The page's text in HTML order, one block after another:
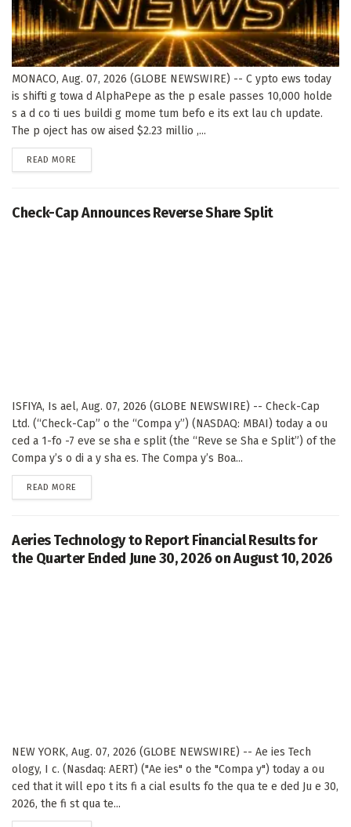
MONACO, Aug. 07, 2026 (GLOBE NEWSWIRE) -- C ypto ews today
is shifti g towa d AlphaPepe as the p esale passes 10,000 holde
s a d co ti ues buildi g mome tum befo e its ext lau ch update.
The p oject has ow aised $2.23 millio ,...
READ MORE
Check-Cap Announces Reverse Share Split
ISFIYA, Is ael, Aug. 07, 2026 (GLOBE NEWSWIRE) -- Check-Cap
Ltd. (“Check-Cap” o the “Compa y”) (NASDAQ: MBAI) today a ou
ced a 1-fo -7 eve se sha e split (the “Reve se Sha e Split”) of the
Compa y’s o di a y sha es. The Compa y’s Boa...
READ MORE
Aeries Technology to Report Financial Results for
the Quarter Ended June 30, 2026 on August 10, 2026
NEW YORK, Aug. 07, 2026 (GLOBE NEWSWIRE) -- Ae ies Tech
ology, I c. (Nasdaq: AERT) ("Ae ies" o the "Compa y") today a ou
ced that it will epo t its fi a cial esults fo the qua te e ded Ju e 30,
2026, the fi st qua te...